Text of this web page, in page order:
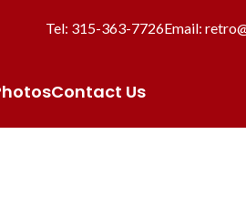
Tel: 315-363-7726Email:
Contact Us